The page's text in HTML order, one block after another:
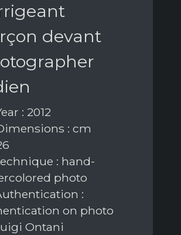
devant
: 2012
: cm
: hand-
photo
:
on photo
Ontani